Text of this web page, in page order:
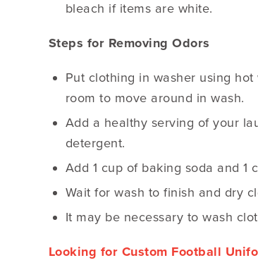
bleach if items are white.
Steps for Removing Odors
Put clothing in washer using
room to move around in wash.
Add a healthy serving of your
detergent.
Add 1 cup of baking soda and 1
Wait for wash to finish and dry
It may be necessary to wash
Looking for Custom Football